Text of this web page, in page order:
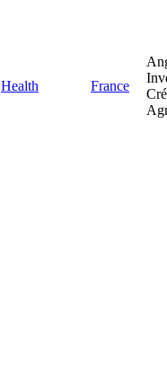
Health France